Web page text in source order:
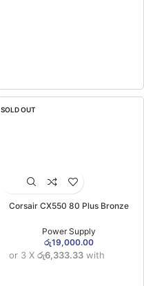
SOLD OUT
Corsair CX550 80 Plus Bronze
Power Supply
රු19,000.00
or 3 X රු6,333.33 with